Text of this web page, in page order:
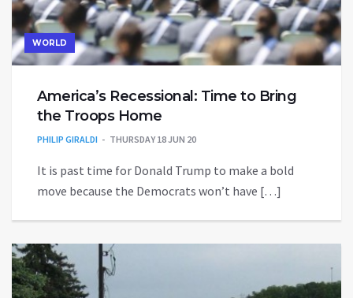
WORLD
America’s Recessional: Time to Bring
the Troops Home
PHILIP GIRALDI THURSDAY 18 JUN 20
It is past time for Donald Trump to make a bold
move because the Democrats won’t have […]